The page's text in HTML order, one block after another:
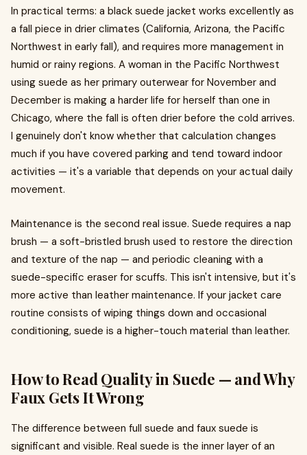
In practical terms: a black suede jacket works excellently as
a fall piece in drier climates (California, Arizona, the Pacific
Northwest in early fall), and requires more management in
humid or rainy regions. A woman in the Pacific Northwest
using suede as her primary outerwear for November and
December is making a harder life for herself than one in
Chicago, where the fall is often drier before the cold arrives.
I genuinely don't know whether that calculation changes
much if you have covered parking and tend toward indoor
activities — it's a variable that depends on your actual daily
movement.
Maintenance is the second real issue. Suede requires a nap
brush — a soft-bristled brush used to restore the direction
and texture of the nap — and periodic cleaning with a
suede-specific eraser for scuffs. This isn't intensive, but it's
more active than leather maintenance. If your jacket care
routine consists of wiping things down and occasional
conditioning, suede is a higher-touch material than leather.
How to Read Quality in Suede — and Why
Faux Gets It Wrong
The difference between full suede and faux suede is
significant and visible. Real suede is the inner layer of an